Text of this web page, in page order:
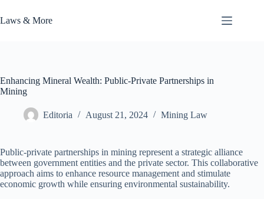
to
content
Laws & More
Enhancing Mineral Wealth: Public-Private Partnerships in
Mining
Editoria August 21, 2024 Mining Law
Public-private partnerships in mining represent a strategic alliance
between government entities and the private sector. This collaborative
approach aims to enhance resource management and stimulate
economic growth while ensuring environmental sustainability.